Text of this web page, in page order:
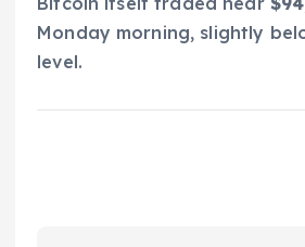
Monday morning, slightly
level.